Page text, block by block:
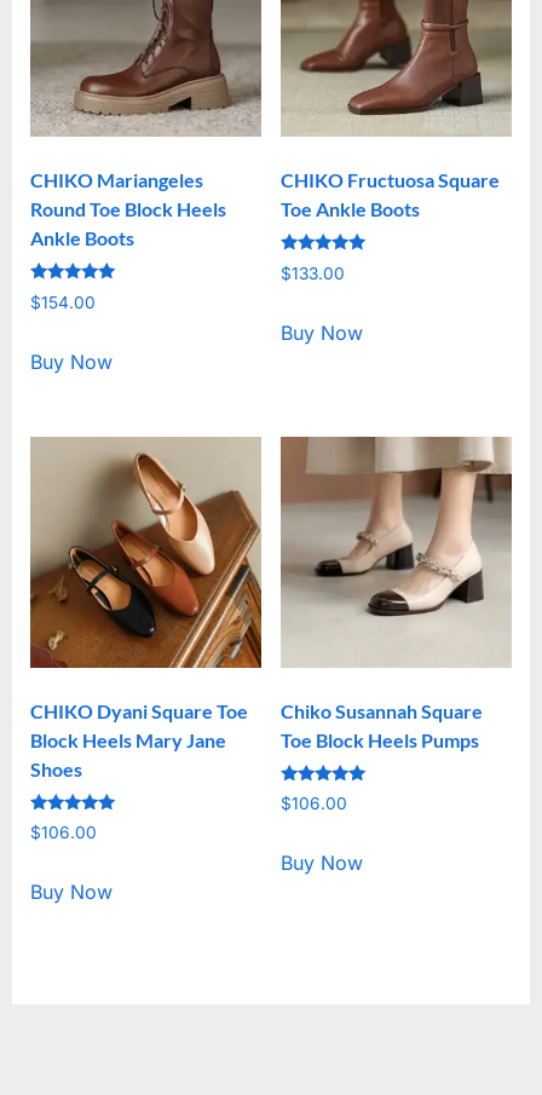
CHIKO Mariangeles
Round Toe Block Heels
Ankle Boots
Rated
5.00
$154.00
Buy Now
CHIKO Fructuosa Square
Toe Ankle Boots
Rated
5.00
$133.00
Buy Now
CHIKO Dyani Square Toe
Block Heels Mary Jane
Shoes
Rated
5.00
$106.00
Buy Now
Chiko Susannah Square
Toe Block Heels Pumps
Rated
5.00
$106.00
Buy Now